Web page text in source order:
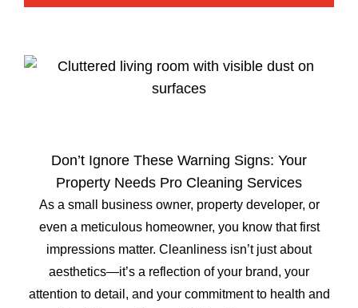
Don’t Ignore These Warning Signs: Your
Property Needs Pro Cleaning Services
As a small business owner, property developer, or
even a meticulous homeowner, you know that first
impressions matter. Cleanliness isn’t just about
aesthetics—it’s a reflection of your brand, your
attention to detail, and your commitment to health and